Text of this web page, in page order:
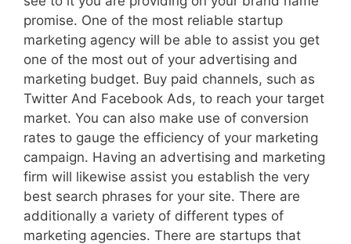
promise. One of the most reliable startup
marketing agency will be able to assist you get
one of the most out of your advertising and
marketing budget. Buy paid channels, such as
Twitter And Facebook Ads, to reach your target
market. You can also make use of conversion
rates to gauge the efficiency of your marketing
campaign. Having an advertising and marketing
firm will likewise assist you establish the very
best search phrases for your site. There are
additionally a variety of different types of
marketing agencies. There are startups that